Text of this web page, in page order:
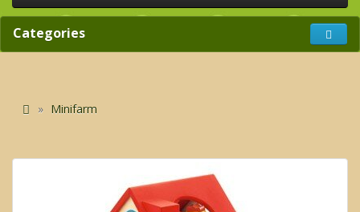
Categories
Minifarm